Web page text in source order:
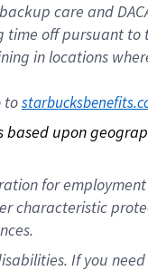
care and
off pursuant to
in locations
to
upon
for
characteristic
If you